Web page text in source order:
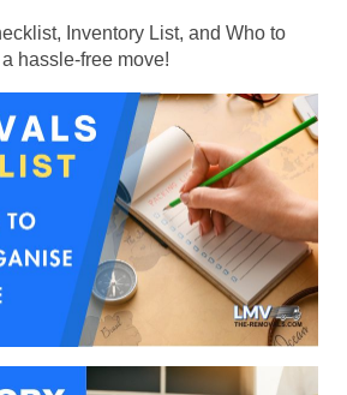
Inventory List, and Who to
hassle-free move!